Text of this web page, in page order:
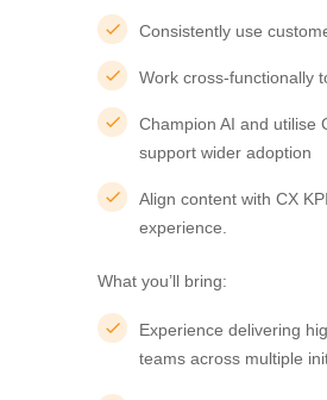
Consistently use
Work cross-functionally
Champion AI and utilise
support wider adoption
Align content with CX
experience.
What you’ll bring:
Experience delivering
teams across multiple